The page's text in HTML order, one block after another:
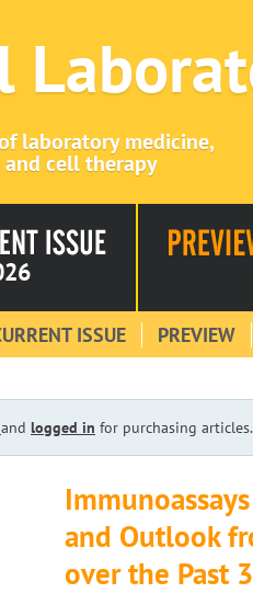
laboratory medicine,
cell therapy
ISSUE PREVIEW
and logged in for purchasing articles.
and Outlook
over the Past